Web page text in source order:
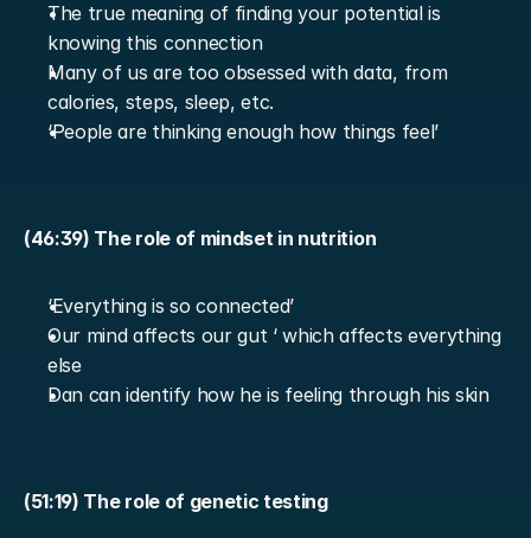
The true meaning of finding your potential is
knowing this connection
Many of us are too obsessed with data, from
calories, steps, sleep, etc.
‘People are thinking enough how things feel’
(46:39) The role of mindset in nutrition
‘Everything is so connected’
Our mind affects our gut ‘ which affects everything
else
Dan can identify how he is feeling through his skin
(51:19) The role of genetic testing